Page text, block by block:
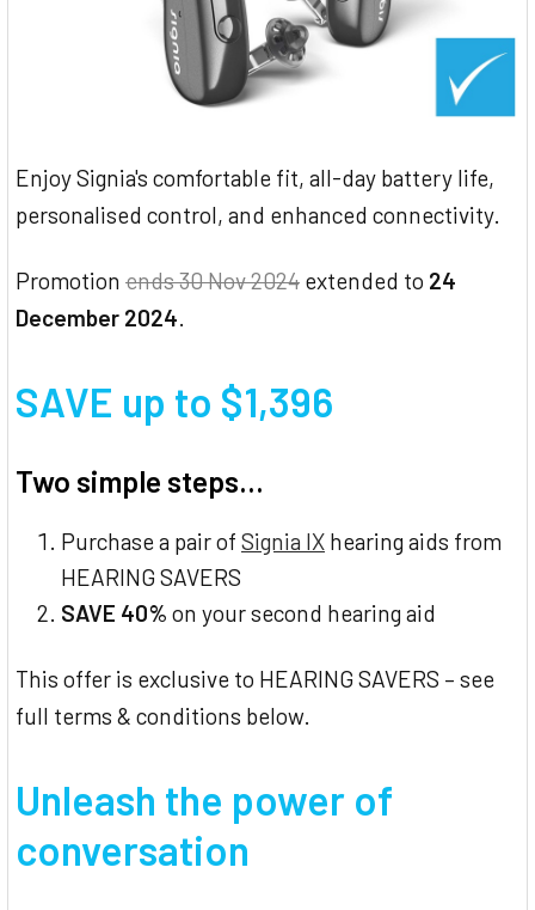
Enjoy Signia's comfortable fit, all-day battery life,
personalised control, and enhanced connectivity.
Promotion ends 30 Nov 2024 extended to 24
December 2024.
SAVE up to $1,396
Two simple steps...
Purchase a pair of Signia IX hearing aids from
HEARING SAVERS
SAVE 40% on your second hearing aid
This offer is exclusive to HEARING SAVERS – see
full terms & conditions below.
Unleash the power of
conversation